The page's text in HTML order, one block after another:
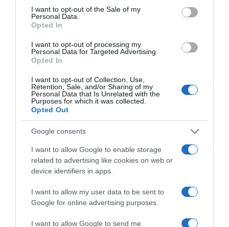
consent section.
I want to opt-out of the Sale of my
Personal Data.
Opted In
I want to opt-out of processing my
Personal Data for Targeted Advertising.
Opted In
I want to opt-out of Collection, Use,
Retention, Sale, and/or Sharing of my
Personal Data that Is Unrelated with the
Purposes for which it was collected.
Opted Out
Google consents
I want to allow Google to enable storage
related to advertising like cookies on web or
device identifiers in apps.
I want to allow my user data to be sent to
Google for online advertising purposes.
I want to allow Google to send me
Kucsera Gábornak
Mikes Anna számára a
család a legfontosabb
2023-12-13.
Mikes Annának hiányzik
Valódi csók csattant el
Krausz Gábor és Mikes
Sztár leszek!-ben flörtölt